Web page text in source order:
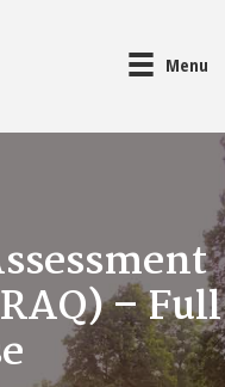
Menu
– Full